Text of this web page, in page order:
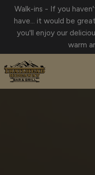
Walk-ins - If you
have… it would be
you'll enjoy our
warm